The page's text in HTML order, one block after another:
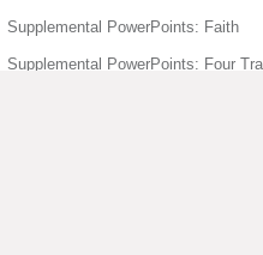
Supplemental PowerPoints: Faith
Supplemental PowerPoints: Four